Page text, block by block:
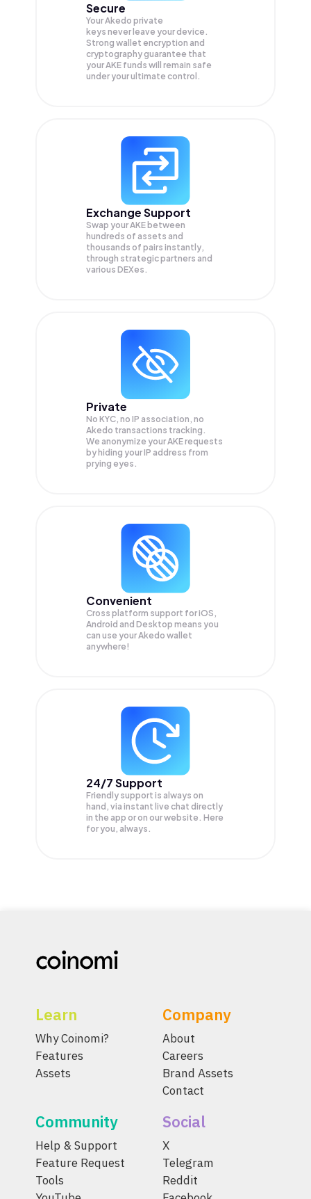
Secure
Your Akedo private
keys never leave your device.
Strong wallet encryption and
cryptography guarantee that
yourAKE funds will remain safe
under your ultimate control.
Exchange Support
Swap yourAKE between
hundreds of assets and
thousands of pairs instantly,
through strategic partners and
various DEXes.
Private
No KYC, no IP association, no
Akedo transactions tracking.
We anonymize yourAKErequests
by hiding your IP address from
prying eyes.
Convenient
Cross platform support for iOS,
Android and Desktop means you
can use your Akedo wallet
anywhere!
24/7 Support
Friendly support is always on
hand, via instant live chat directly
in the app or on our website. Here
for you, always.
Learn
Why Coinomi?
Features
Assets
Company
About
Careers
Brand Assets
Contact
Community
Help & Support
Feature Request
Tools
Social
X
Telegram
Reddit